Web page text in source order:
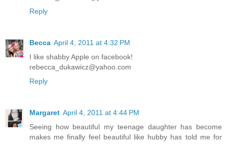
Reply
Becca April 4, 2011 at 4:32 PM
I like shabby Apple on facebook!
rebecca_dukawicz@yahoo.com
Reply
Margaret April 4, 2011 at 4:44 PM
Seeing how beautiful my teenage daughter has become
makes me finally feel beautiful like hubby has told me for